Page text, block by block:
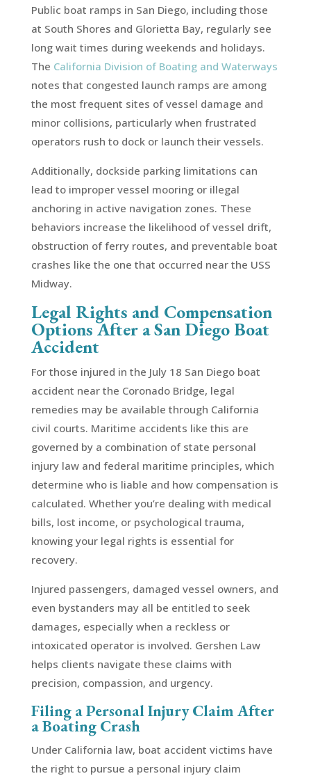
Public boat ramps in San Diego, including those
at South Shores and Glorietta Bay, regularly see
long wait times during weekends and holidays.
The California Division of Boating and Waterways
notes that congested launch ramps are among
the most frequent sites of vessel damage and
minor collisions, particularly when frustrated
operators rush to dock or launch their vessels.
Additionally, dockside parking limitations can
lead to improper vessel mooring or illegal
anchoring in active navigation zones. These
behaviors increase the likelihood of vessel drift,
obstruction of ferry routes, and preventable boat
crashes like the one that occurred near the USS
Midway.
Legal Rights and Compensation
Options After a San Diego Boat
Accident
For those injured in the July 18 San Diego boat
accident near the Coronado Bridge, legal
remedies may be available through California
civil courts. Maritime accidents like this are
governed by a combination of state personal
injury law and federal maritime principles, which
determine who is liable and how compensation is
calculated. Whether you’re dealing with medical
bills, lost income, or psychological trauma,
knowing your legal rights is essential for
recovery.
Injured passengers, damaged vessel owners, and
even bystanders may all be entitled to seek
damages, especially when a reckless or
intoxicated operator is involved. Gershen Law
helps clients navigate these claims with
precision, compassion, and urgency.
Filing a Personal Injury Claim After
a Boating Crash
Under California law, boat accident victims have
the right to pursue a personal injury claim